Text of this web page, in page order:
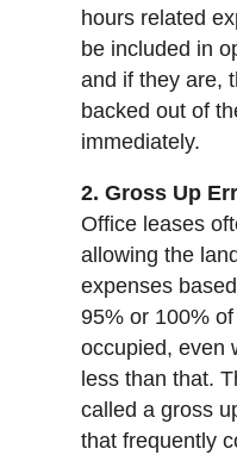
hours related
be included in
and if they are,
backed out of
immediately.
2. Gross Up
Office leases
allowing the
expenses
95% or 100%
occupied, even
less than that.
called a gross
that frequently